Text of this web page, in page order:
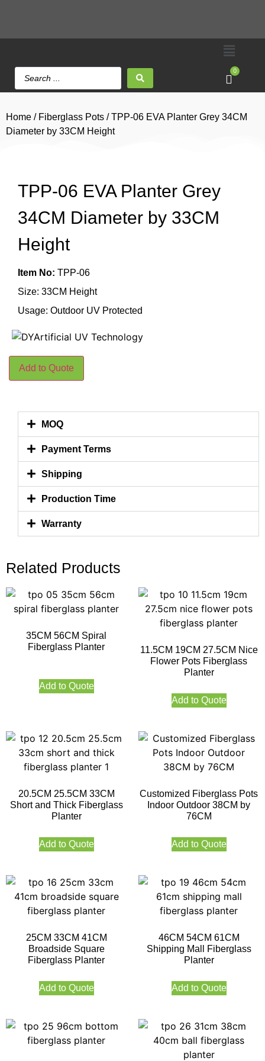
0
Home / Fiberglass Pots / TPP-06 EVA Planter Grey 34CM
Diameter by 33CM Height
TPP-06 EVA Planter Grey
34CM Diameter by 33CM
Height
Item No: TPP-06
Size: 33CM Height
Usage: Outdoor UV Protected
Add to Quote
MOQ
Payment Terms
Shipping
Production Time
Warranty
Related Products
35CM 56CM Spiral
Fiberglass Planter
Add to Quote
11.5CM 19CM 27.5CM Nice
Flower Pots Fiberglass
Planter
Add to Quote
20.5CM 25.5CM 33CM
Short and Thick Fiberglass
Planter
Add to Quote
Customized Fiberglass Pots
Indoor Outdoor 38CM by
76CM
Add to Quote
25CM 33CM 41CM
Broadside Square
Fiberglass Planter
Add to Quote
46CM 54CM 61CM
Shipping Mall Fiberglass
Planter
Add to Quote